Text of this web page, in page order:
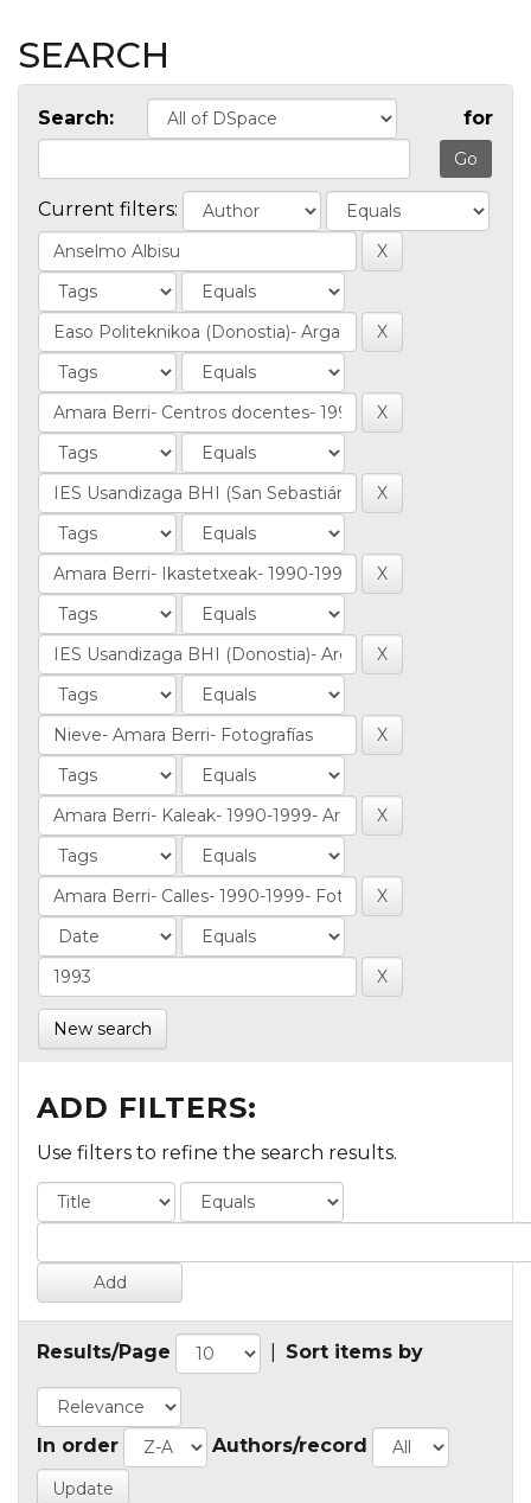
SEARCH
Search: for
Current filters:
New search
ADD FILTERS:
Use filters to refine the search results.
Results/Page Sort items by
In order Authors/record